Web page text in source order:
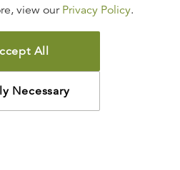
FAQ
OF USE
POLICY
POLICY
MINISTRIES
view our Privacy Policy.
All
Necessary